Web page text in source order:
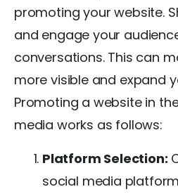
promoting your website.
and engage your
conversations. This can
more visible and expand
Promoting a website in
media works as follows:
Platform Selection:
social media